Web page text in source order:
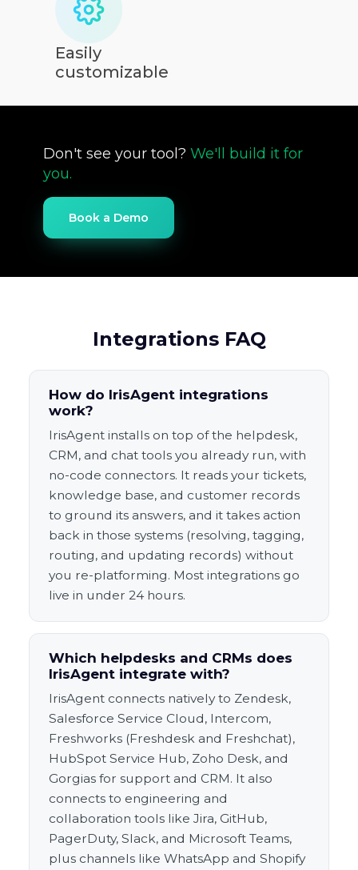
Easily
customizable
Don't see your tool? We'll build it for
you.
Book a Demo
Integrations FAQ
How do IrisAgent integrations
work?
IrisAgent installs on top of the helpdesk,
CRM, and chat tools you already run, with
no-code connectors. It reads your tickets,
knowledge base, and customer records
to ground its answers, and it takes action
back in those systems (resolving, tagging,
routing, and updating records) without
you re-platforming. Most integrations go
live in under 24 hours.
Which helpdesks and CRMs does
IrisAgent integrate with?
IrisAgent connects natively to Zendesk,
Salesforce Service Cloud, Intercom,
Freshworks (Freshdesk and Freshchat),
HubSpot Service Hub, Zoho Desk, and
Gorgias for support and CRM. It also
connects to engineering and
collaboration tools like Jira, GitHub,
PagerDuty, Slack, and Microsoft Teams,
plus channels like WhatsApp and Shopify